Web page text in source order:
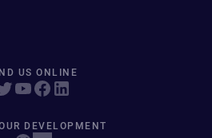
US ONLINE
DEVELOPMENT